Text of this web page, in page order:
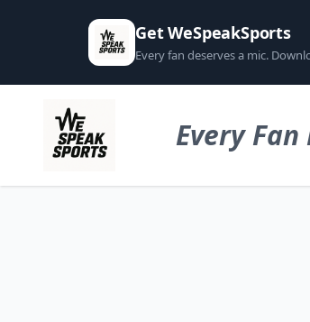
Get WeSpeakSports
Every fan deserves a mic.
Every